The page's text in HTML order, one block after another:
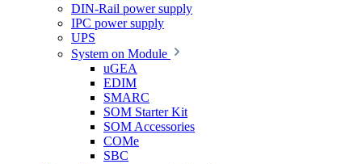
DIN-Rail power supply
IPC power supply
UPS
System on Module
uGEA
EDIM
SMARC
SOM Starter Kit
SOM Accessories
COMe
SBC